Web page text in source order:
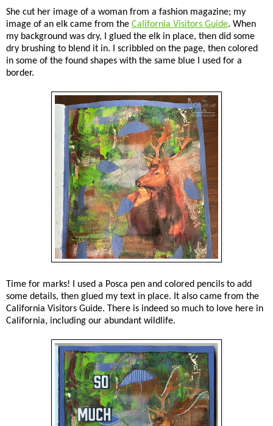
She cut her image of a woman from a fashion magazine; my
image of an elk came from the California Visitors Guide. When
my background was dry, I glued the elk in place, then did some
dry brushing to blend it in. I scribbled on the page, then colored
in some of the found shapes with the same blue I used for a
border.
Time for marks! I used a Posca pen and colored pencils to add
some details, then glued my text in place. It also came from the
California Visitors Guide. There is indeed so much to love here in
California, including our abundant wildlife.